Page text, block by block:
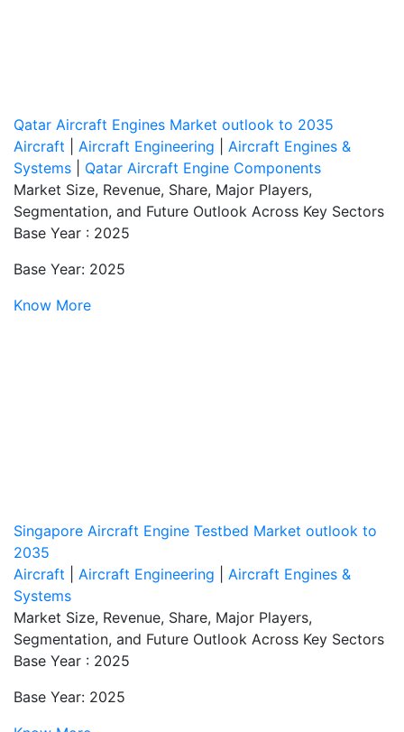
Qatar Aircraft Engines Market outlook to 2035
Aircraft
Aircraft Engineering
Aircraft Engines &
Systems
Qatar Aircraft Engine Components
Market Size, Revenue, Share, Major Players,
Segmentation, and Future Outlook Across Key Sectors
Base Year : 2025
Base Year: 2025
Know More
Singapore Aircraft Engine Testbed Market outlook to
2035
Aircraft
Aircraft Engineering
Aircraft Engines &
Systems
Market Size, Revenue, Share, Major Players,
Segmentation, and Future Outlook Across Key Sectors
Base Year : 2025
Base Year: 2025